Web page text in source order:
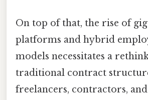
On top of that, the rise of
platforms and hybrid
models necessitates a
traditional contract
freelancers, contractors,